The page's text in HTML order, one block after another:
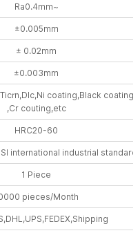
Ra0.4mm~
±0.005mm
± 0.02mm
±0.003mm
coating,Black coating
,Cr couting,etc
HRC20-60
international industrial standard
1 Piece
pieces/Month